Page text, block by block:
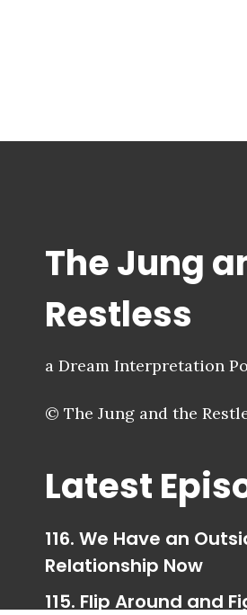
The Jung
Restless
a Dream Interpretation
© The Jung and the
Latest
116. We Have an
Relationship Now
115. Flip Around and